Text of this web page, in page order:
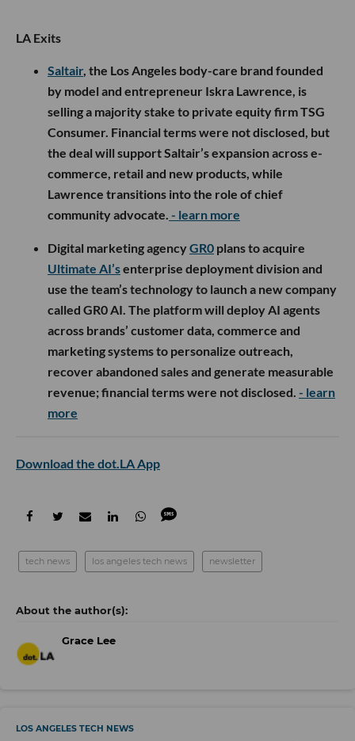
LA Exits
Saltair, the Los Angeles body-care brand founded
by model and entrepreneur Iskra Lawrence, is
selling a majority stake to private equity firm TSG
Consumer. Financial terms were not disclosed, but
the deal will support Saltair’s expansion across e-
commerce, retail and new products, while
Lawrence transitions into the role of chief
community advocate. - learn more
Digital marketing agencyGR0 plans to acquire
Ultimate AI’senterprise deployment division and
use the team’s technology to launch a new company
called GR0 AI. The platform will deploy AI agents
across brands’ customer data, commerce and
marketing systems to personalize outreach,
recover abandoned sales and generate measurable
revenue; financial terms were not disclosed. - learn
more
Download the dot.LA App
tech news los angeles tech news newsletter
Grace Lee
LOS ANGELES TECH NEWS